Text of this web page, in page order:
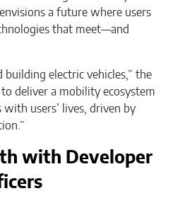
a future where users
that meet—and
building electric vehicles,” the
deliver a mobility ecosystem
users’ lives, driven by
with Developer